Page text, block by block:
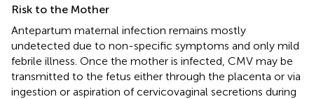
Risk to the Mother
Antepartum maternal infection remains mostly
undetected due to non-specific symptoms and only mild
febrile illness. Once the mother is infected, CMV may be
transmitted to the fetus either through the placenta or via
ingestion or aspiration of cervicovaginal secretions during